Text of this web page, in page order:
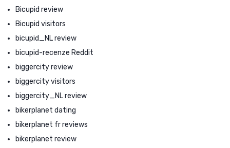
Bicupid review
Bicupid visitors
bicupid_NL review
bicupid-recenze Reddit
biggercity review
biggercity visitors
biggercity_NL review
bikerplanet dating
bikerplanet fr reviews
bikerplanet review